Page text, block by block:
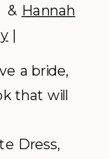
& Hannah
|
a bride,
that will
Dress,